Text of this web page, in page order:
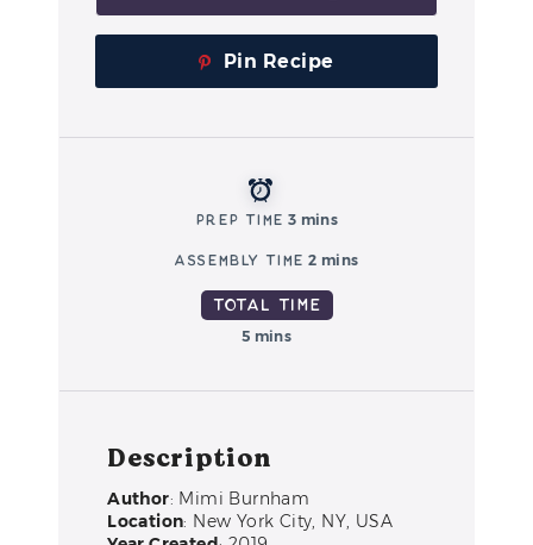
Pin Recipe
Prep Time 3 mins
Assembly Time 2 mins
Total Time
5 mins
Description
Author: Mimi Burnham
Location: New York City, NY, USA